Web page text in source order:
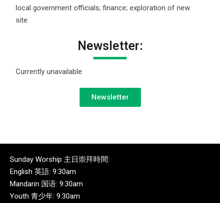
local government officials; finance; exploration of new
site.
Newsletter:
Currently unavailable
Newsletter
Sunday Worship 主日崇拜時間:
English 英語: 9:30am
Mandarin 国语: 9:30am
Youth 青少年: 9:30am